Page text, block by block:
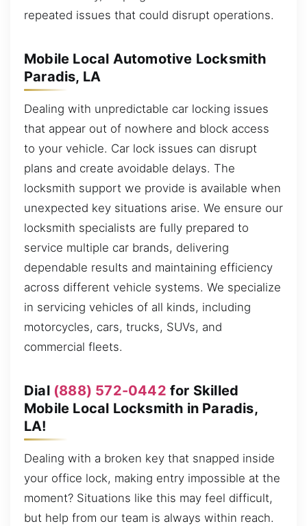
repeated issues that could disrupt operations.
Mobile Local Automotive Locksmith
Paradis, LA
Dealing with unpredictable car locking issues
that appear out of nowhere and block access
to your vehicle. Car lock issues can disrupt
plans and create avoidable delays. The
locksmith support we provide is available when
unexpected key situations arise. We ensure our
locksmith specialists are fully prepared to
service multiple car brands, delivering
dependable results and maintaining efficiency
across different vehicle systems. We specialize
in servicing vehicles of all kinds, including
motorcycles, cars, trucks, SUVs, and
commercial fleets.
Dial (888) 572-0442 for Skilled
Mobile Local Locksmith in Paradis,
LA!
Dealing with a broken key that snapped inside
your office lock, making entry impossible at the
moment? Situations like this may feel difficult,
but help from our team is always within reach.